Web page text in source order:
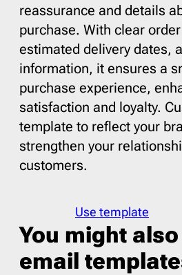
reassurance and details
purchase. With clear
estimated delivery dates,
information, it ensures a
purchase experience,
satisfaction and loyalty.
template to reflect your
strengthen your
customers.
Use template
You might
email